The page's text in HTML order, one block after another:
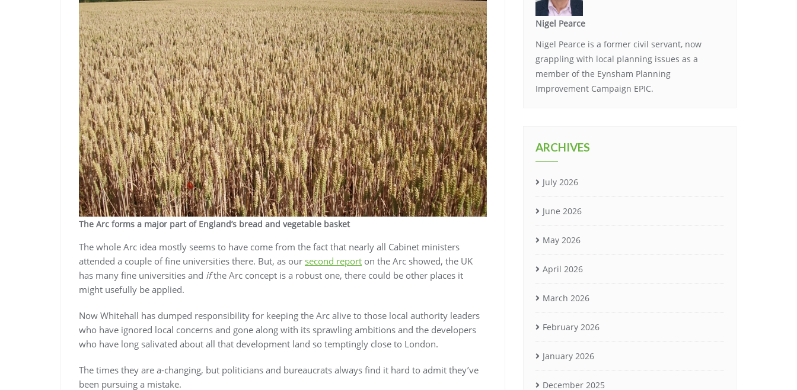
The Arc forms a major part of England’s bread and vegetable basket
The whole Arc idea mostly seems to have come from the fact that nearly all Cabinet ministers
attended a couple of fine universities there. But, as our second report on the Arc showed, the UK
has many fine universities and ifthe Arc concept is a robust one, there could be other places it
might usefully be applied.
Now Whitehall has dumped responsibility for keeping the Arc alive to those local authority leaders
who have ignored local concerns and gone along with its sprawling ambitions and the developers
who have long salivated about all that development land so temptingly close to London.
The times they are a-changing, but politicians and bureaucrats always find it hard to admit they’ve
been pursuing a mistake.
Nigel Pearce
Nigel Pearce is a former civil servant, now
grappling with local planning issues as a
member of the Eynsham Planning
Improvement Campaign EPIC.
ARCHIVES
July 2026
June 2026
May 2026
April 2026
March 2026
February 2026
January 2026
December 2025